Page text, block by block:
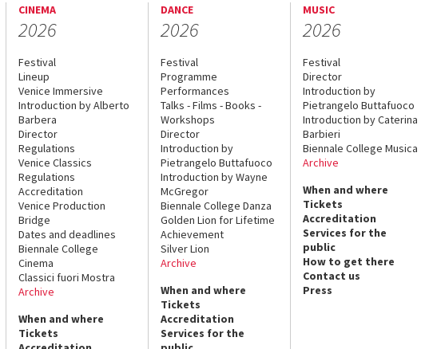
CINEMA
2026
Festival
Lineup
Venice Immersive
Introduction by Alberto
Barbera
Director
Regulations
Venice Classics
Regulations
Accreditation
Venice Production
Bridge
Dates and deadlines
Biennale College
Cinema
Classici fuori Mostra
Archive
When and where
Tickets
DANCE
2026
Festival
Programme
Performances
Talks - Films - Books -
Workshops
Director
Introduction by
Pietrangelo Buttafuoco
Introduction by Wayne
McGregor
Biennale College Danza
Golden Lion for Lifetime
Achievement
Silver Lion
Archive
When and where
Tickets
Accreditation
Services for the
MUSIC
2026
Festival
Director
Introduction by
Pietrangelo Buttafuoco
Introduction by Caterina
Barbieri
Biennale College Musica
Archive
When and where
Tickets
Accreditation
Services for the
public
How to get there
Contact us
Press